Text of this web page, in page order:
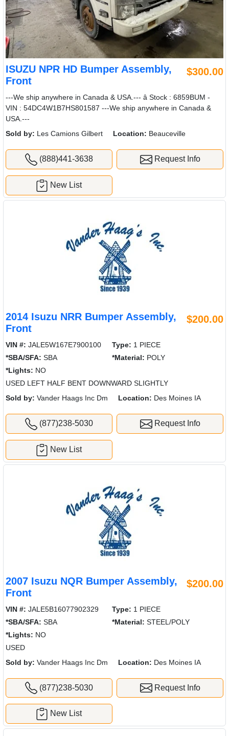
ISUZU NPR HD Bumper Assembly,
Front
$300.00
---We ship anywhere in Canada & USA.--- â Stock : 6859BUM -
VIN : 54DC4W1B7HS801587 ---We ship anywhere in Canada &
USA.---
Sold by: Les Camions Gilbert Location: Beauceville
(888)441-3638 Request Info
New List
2014 Isuzu NRR Bumper Assembly,
Front
$200.00
VIN #: JALE5W167E7900100 Type: 1 PIECE
*SBA/SFA: SBA *Material: POLY
*Lights: NO
USED LEFT HALF BENT DOWNWARD SLIGHTLY
Sold by: Vander Haags Inc Dm Location: Des Moines IA
(877)238-5030 Request Info
New List
2007 Isuzu NQR Bumper Assembly,
Front
$200.00
VIN #: JALE5B16077902329 Type: 1 PIECE
*SBA/SFA: SBA *Material: STEEL/POLY
*Lights: NO
USED
Sold by: Vander Haags Inc Dm Location: Des Moines IA
(877)238-5030 Request Info
New List